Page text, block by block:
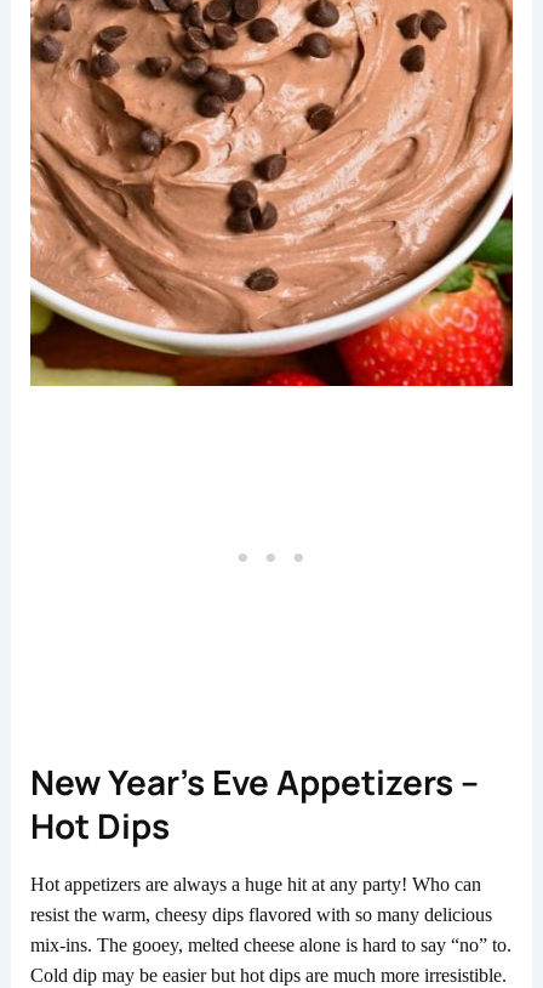
New Year’s Eve Appetizers –
Hot Dips
Hot appetizers are always a huge hit at any party! Who can
resist the warm, cheesy dips flavored with so many delicious
mix-ins. The gooey, melted cheese alone is hard to say “no” to.
Cold dip may be easier but hot dips are much more irresistible.